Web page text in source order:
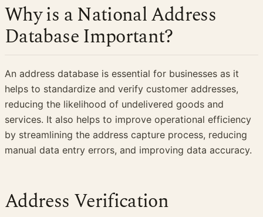
Why is a National Address
Database Important?
An address database is essential for businesses as it
helps to standardize and verify customer addresses,
reducing the likelihood of undelivered goods and
services. It also helps to improve operational efficiency
by streamlining the address capture process, reducing
manual data entry errors, and improving data accuracy.
Address Verification